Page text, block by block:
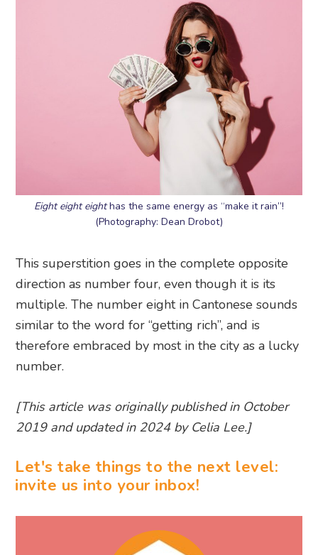
Eight eight eighthas the same energy as “make it rain”!
(Photography: Dean Drobot)
This superstition goes in the complete opposite
direction as number four, even though it is its
multiple. The number eight in Cantonese sounds
similar to the word for “getting rich”, and is
therefore embraced by most in the city as a lucky
number.
[This article was originally published in October
2019 and updated in 2024 by Celia Lee.]
Let's take things to the next level:
invite us into your inbox!